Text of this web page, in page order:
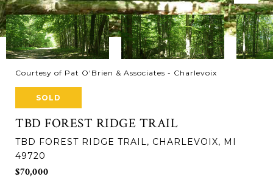
Courtesy of Pat O'Brien & Associates - Charlevoix
SOLD
TBD FOREST RIDGE TRAIL
TBD FOREST RIDGE TRAIL, CHARLEVOIX, MI
49720
$70,000